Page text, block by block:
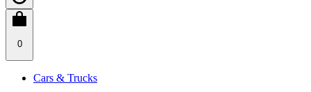
0
Cars & Trucks